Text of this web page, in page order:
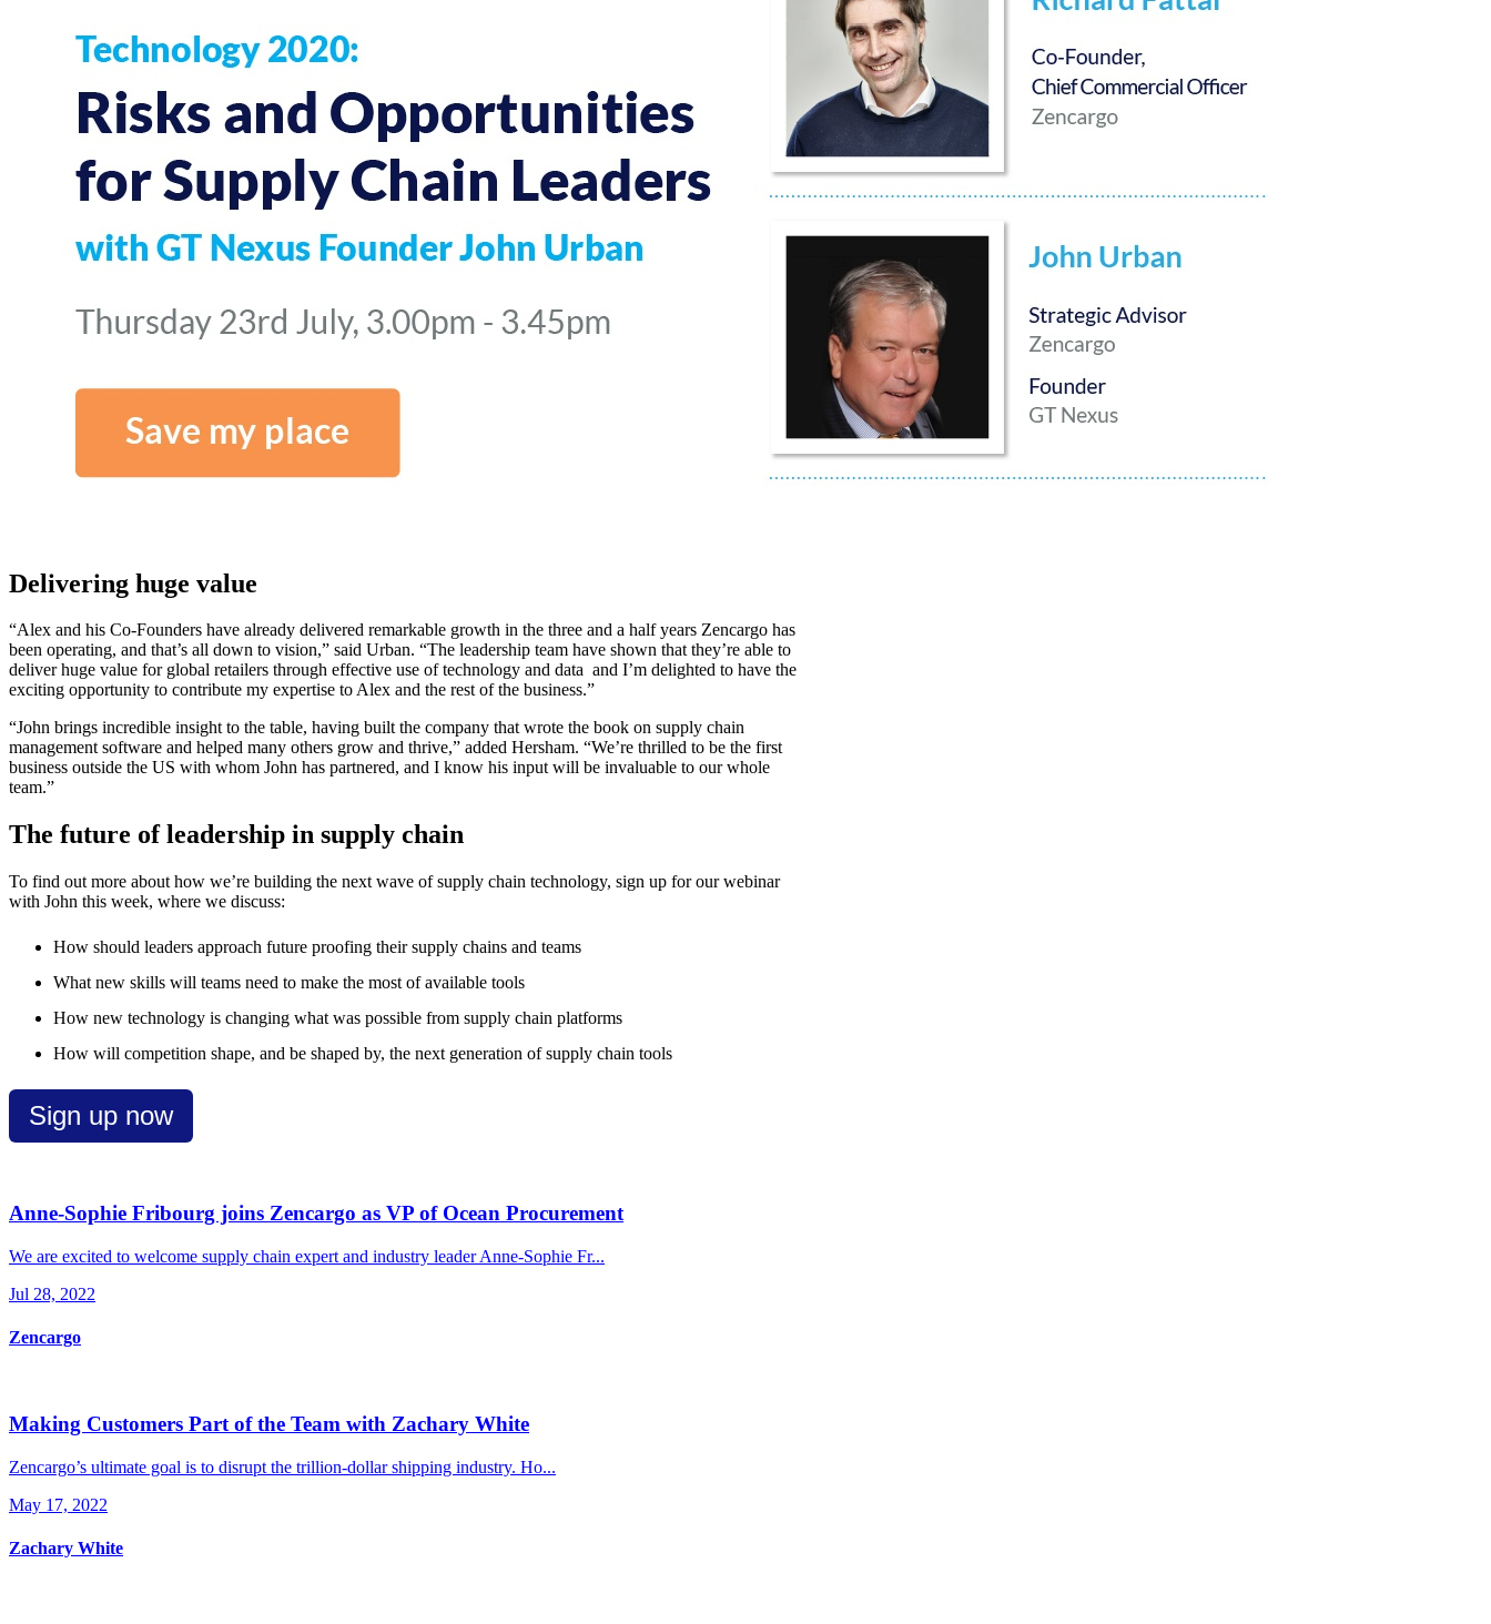
Delivering huge value
“Alex and his Co-Founders have already delivered remarkable growth in the three and a half years Zencargo has
been operating, and that’s all down to vision,” said Urban. “The leadership team have shown that they’re able to
deliver huge value for global retailers through effective use of technology and data and I’m delighted to have the
exciting opportunity to contribute my expertise to Alex and the rest of the business.”
“John brings incredible insight to the table, having built the company that wrote the book on supply chain
management software and helped many others grow and thrive,” added Hersham. “We’re thrilled to be the first
business outside the US with whom John has partnered, and I know his input will be invaluable to our whole
team.”
The future of leadership in supply chain
To find out more about how we’re building the next wave of supply chain technology, sign up for our webinar
with John this week, where we discuss:
How should leaders approach future proofing their supply chains and teams
What new skills will teams need to make the most of available tools
How new technology is changing what was possible from supply chain platforms
How will competition shape, and be shaped by, the next generation of supply chain tools
Sign up now
Anne-Sophie Fribourg joins Zencargo as VP of Ocean Procurement
We are excited to welcome supply chain expert and industry leader Anne-Sophie Fr...
Jul 28, 2022
Zencargo
Making Customers Part of the Team with Zachary White
Zencargo’s ultimate goal is to disrupt the trillion-dollar shipping industry. Ho...
May 17, 2022
Zachary White